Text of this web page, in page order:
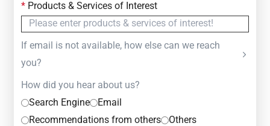
*Products & Services of Interest
If email is not available, how else can we reach
you?
How did you hear about us?
Search Engine
Email
Recommendations from others
Others